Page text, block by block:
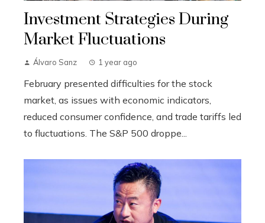
Investment Strategies During
Market Fluctuations
Álvaro Sanz 1 year ago
February presented difficulties for the stock
market, as issues with economic indicators,
reduced consumer confidence, and trade tariffs led
to fluctuations. The S&P 500 droppe...